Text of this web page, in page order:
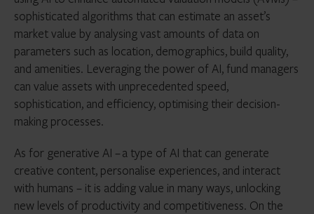
sophisticated algorithms that can estimate an asset’s
market value by analysing vast amounts of data on
parameters such as location, demographics, build quality,
and amenities. Leveraging the power of AI, fund managers
can value assets with unprecedented speed,
sophistication, and efficiency, optimising their decision-
making processes.
As for generative AI – a type of AI that can generate
creative content, personalise experiences, and interact
with humans – it is adding value in many ways, unlocking
new levels of productivity and competitiveness. On the